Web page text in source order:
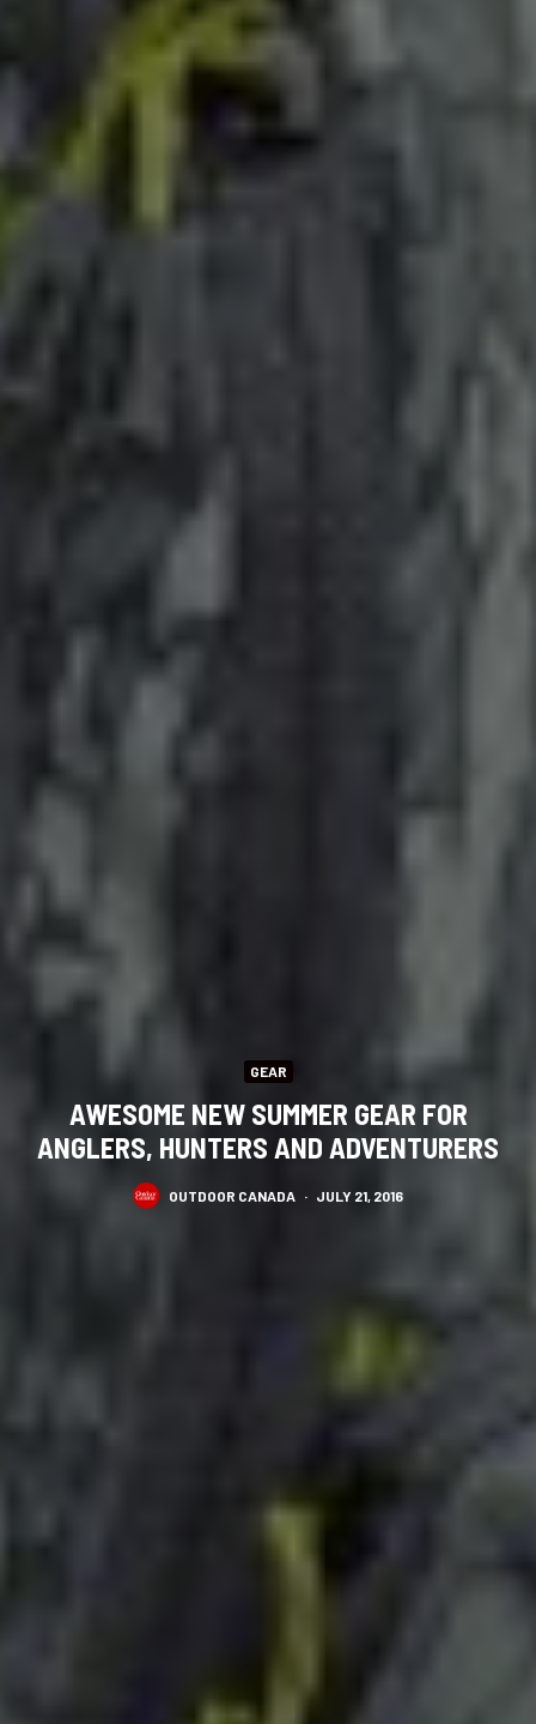
GEAR
AWESOME NEW SUMMER GEAR FOR
ANGLERS, HUNTERS AND ADVENTURERS
OUTDOOR CANADA · JULY 21, 2016